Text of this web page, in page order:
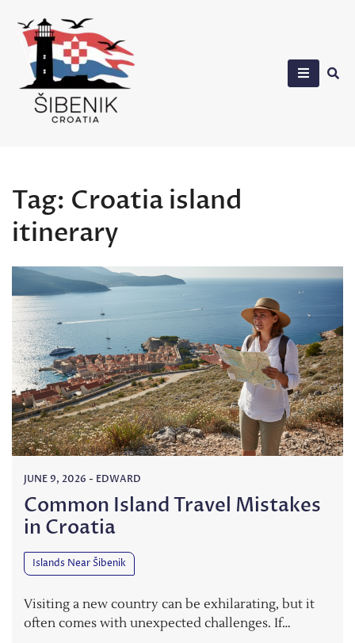
content
Tag: Croatia island
itinerary
JUNE 9, 2026 - EDWARD
Common Island Travel Mistakes
in Croatia
Islands Near Šibenik
Visiting a new country can be exhilarating, but it
often comes with unexpected challenges. If…